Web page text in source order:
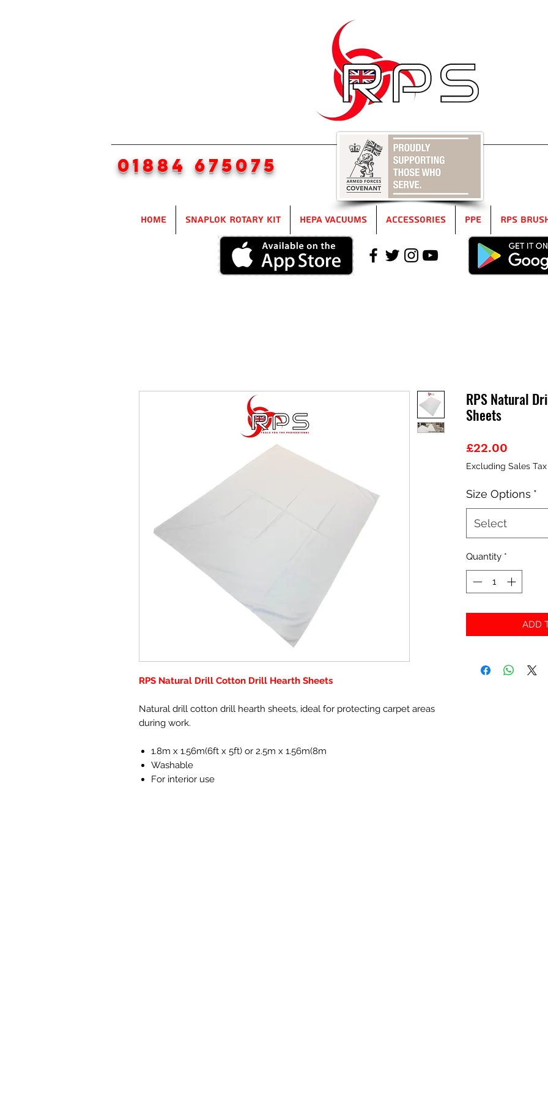
01884 675075
Home SnapLok Rotary Kit HEPA Vacuums Accessories PPE RPS
RPS Natural Drill Cotton Drill Hearth Sheets
Natural drill cotton drill hearth sheets, ideal for protecting carpet areas
during work.
1.8m x 1.56m(6ft x 5ft) or 2.5m x 1.56m(8m
Washable
For interior use
RPS Natural
Sheets
£22.00
Excluding Sales Tax
Size Options *
Select
Quantity *
ADD